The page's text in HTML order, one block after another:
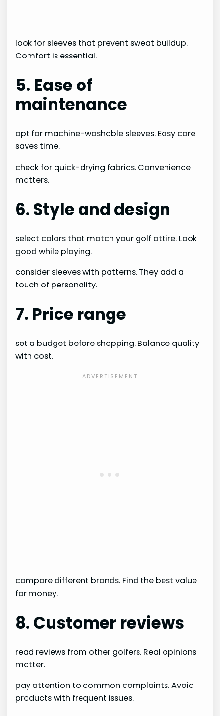
look for sleeves that prevent sweat buildup.
Comfort is essential.
5. Ease of
maintenance
opt for machine-washable sleeves. Easy care
saves time.
check for quick-drying fabrics. Convenience
matters.
6. Style and design
select colors that match your golf attire. Look
good while playing.
consider sleeves with patterns. They add a
touch of personality.
7. Price range
set a budget before shopping. Balance quality
with cost.
compare different brands. Find the best value
for money.
8. Customer reviews
read reviews from other golfers. Real opinions
matter.
pay attention to common complaints. Avoid
products with frequent issues.